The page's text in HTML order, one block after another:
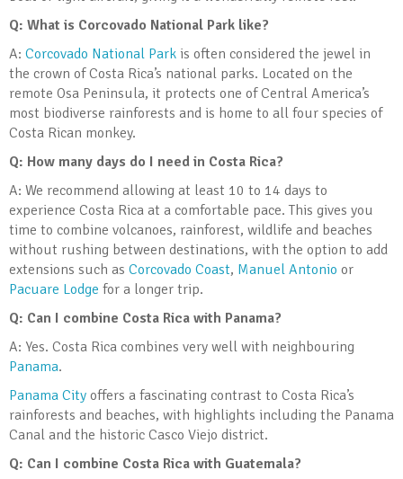
Q: What is Corcovado National Park like?
A: Corcovado National Park is often considered the jewel in
the crown of Costa Rica’s national parks. Located on the
remote Osa Peninsula, it protects one of Central America’s
most biodiverse rainforests and is home to all four species of
Costa Rican monkey.
Q: How many days do I need in Costa Rica?
A: We recommend allowing at least 10 to 14 days to
experience Costa Rica at a comfortable pace. This gives you
time to combine volcanoes, rainforest, wildlife and beaches
without rushing between destinations, with the option to add
extensions such as Corcovado Coast, Manuel Antonio or
Pacuare Lodge for a longer trip.
Q: Can I combine Costa Rica with Panama?
A: Yes. Costa Rica combines very well with neighbouring
Panama.
Panama City offers a fascinating contrast to Costa Rica’s
rainforests and beaches, with highlights including the Panama
Canal and the historic Casco Viejo district.
Q: Can I combine Costa Rica with Guatemala?